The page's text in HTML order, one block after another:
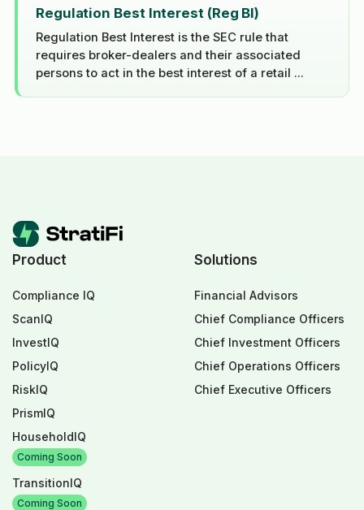
Regulation Best Interest (Reg BI)
Regulation Best Interest is the SEC rule that
requires broker-dealers and their associated
persons to act in the best interest of a retail ...
Product
Compliance IQ
ScanIQ
InvestIQ
PolicyIQ
RiskIQ
PrismIQ
HouseholdIQ
Coming Soon
TransitionIQ
Coming Soon
Solutions
Financial Advisors
Chief Compliance Officers
Chief Investment Officers
Chief Operations Officers
Chief Executive Officers